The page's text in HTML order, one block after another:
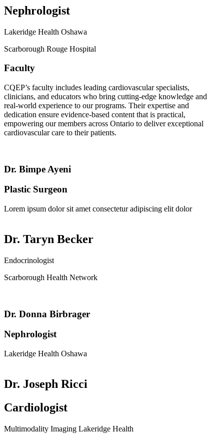
Nephrologist
Lakeridge Health Oshawa
Scarborough Rouge Hospital
Faculty
CQEP’s faculty includes leading cardiovascular specialists,
clinicians, and educators who bring cutting-edge knowledge and
real-world experience to our programs. Their expertise and
dedication ensure evidence-based content that is practical,
empowering our members across Ontario to deliver exceptional
cardiovascular care to their patients.
Dr. Bimpe Ayeni
Plastic Surgeon
Lorem ipsum dolor sit amet consectetur adipiscing elit dolor
Dr. Taryn Becker
Endocrinologist
Scarborough Health Network
Dr. Donna Birbrager
Nephrologist
Lakeridge Health Oshawa
Dr. Joseph Ricci
Cardiologist
Multimodality Imaging Lakeridge Health